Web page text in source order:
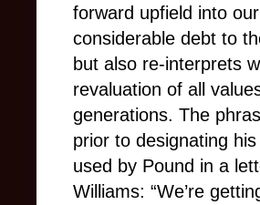
forward upfield into
considerable debt to
but also re-interprets
revaluation of all
generations. The
prior to designating
used by Pound in a
Williams: “We’re